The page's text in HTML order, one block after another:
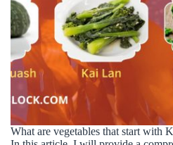
What are vegetables that start with